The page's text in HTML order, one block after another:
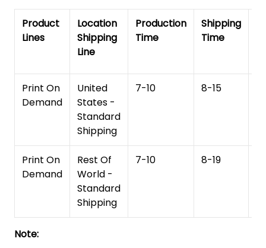
Product
Lines
Location
Shipping
Line
Production
Time
Shipping
Time
Print On
Demand
United
States -
Standard
Shipping
7-10 8-15
Print On
Demand
Rest Of
World -
Standard
Shipping
7-10 8-19
Note: